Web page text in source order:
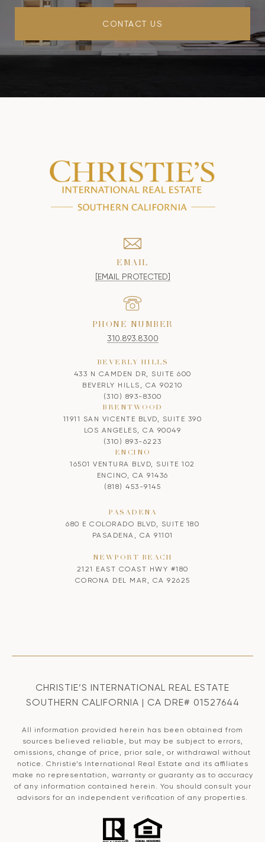
CONTACT US
EMAIL
[EMAIL PROTECTED]
PHONE NUMBER
310.893.8300
BEVERLY HILLS
433 N CAMDEN DR, SUITE 600
BEVERLY HILLS, CA 90210
(310) 893-8300
BRENTWOOD
11911 SAN VICENTE BLVD, SUITE 390
LOS ANGELES, CA 90049
(310) 893-6223
ENCINO
16501 VENTURA BLVD, SUITE 102
ENCINO, CA 91436
(818) 453-9145
PASADENA
680 E COLORADO BLVD, SUITE 180
PASADENA, CA 91101
NEWPORT BEACH
2121 EAST COAST HWY #180
CORONA DEL MAR, CA 92625
CHRISTIE’S INTERNATIONAL REAL ESTATE
SOUTHERN CALIFORNIA | CA DRE# 01527644
All information provided herein has been obtained from
sources believed reliable, but may be subject to errors,
omissions, change of price, prior sale, or withdrawal without
notice. Christie’s International Real Estate and its affiliates
make no representation, warranty or guaranty as to accuracy
of any information contained herein. You should consult your
advisors for an independent verification of any properties.